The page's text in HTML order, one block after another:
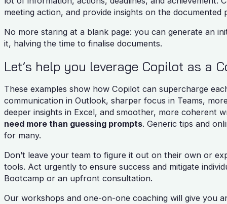
meeting action, and provide insights on the
No more staring at a blank page: you can generate an
it, halving the time to finalise documents.
Let’s help you leverage Copilot as a
These examples show how Copilot can supercharge
communication in Outlook, sharper focus in Teams,
deeper insights in Excel, and smoother, more coherent
need more than guessing prompts. Generic tips and
for many.
Don’t leave your team to figure it out on their own or
tools. Act urgently to ensure success and mitigate
Bootcamp or an upfront consultation.
Our workshops and one-on-one coaching will give you